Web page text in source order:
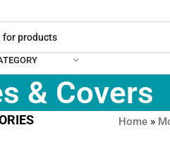
& Covers
Home»